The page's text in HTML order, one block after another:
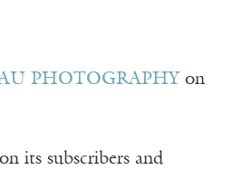
PHOTOGRAPHY on
its subscribers and